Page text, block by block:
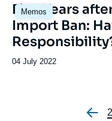
Memos
Image
principale
Five Years
Import Ban:
Date
04 July 2022
2